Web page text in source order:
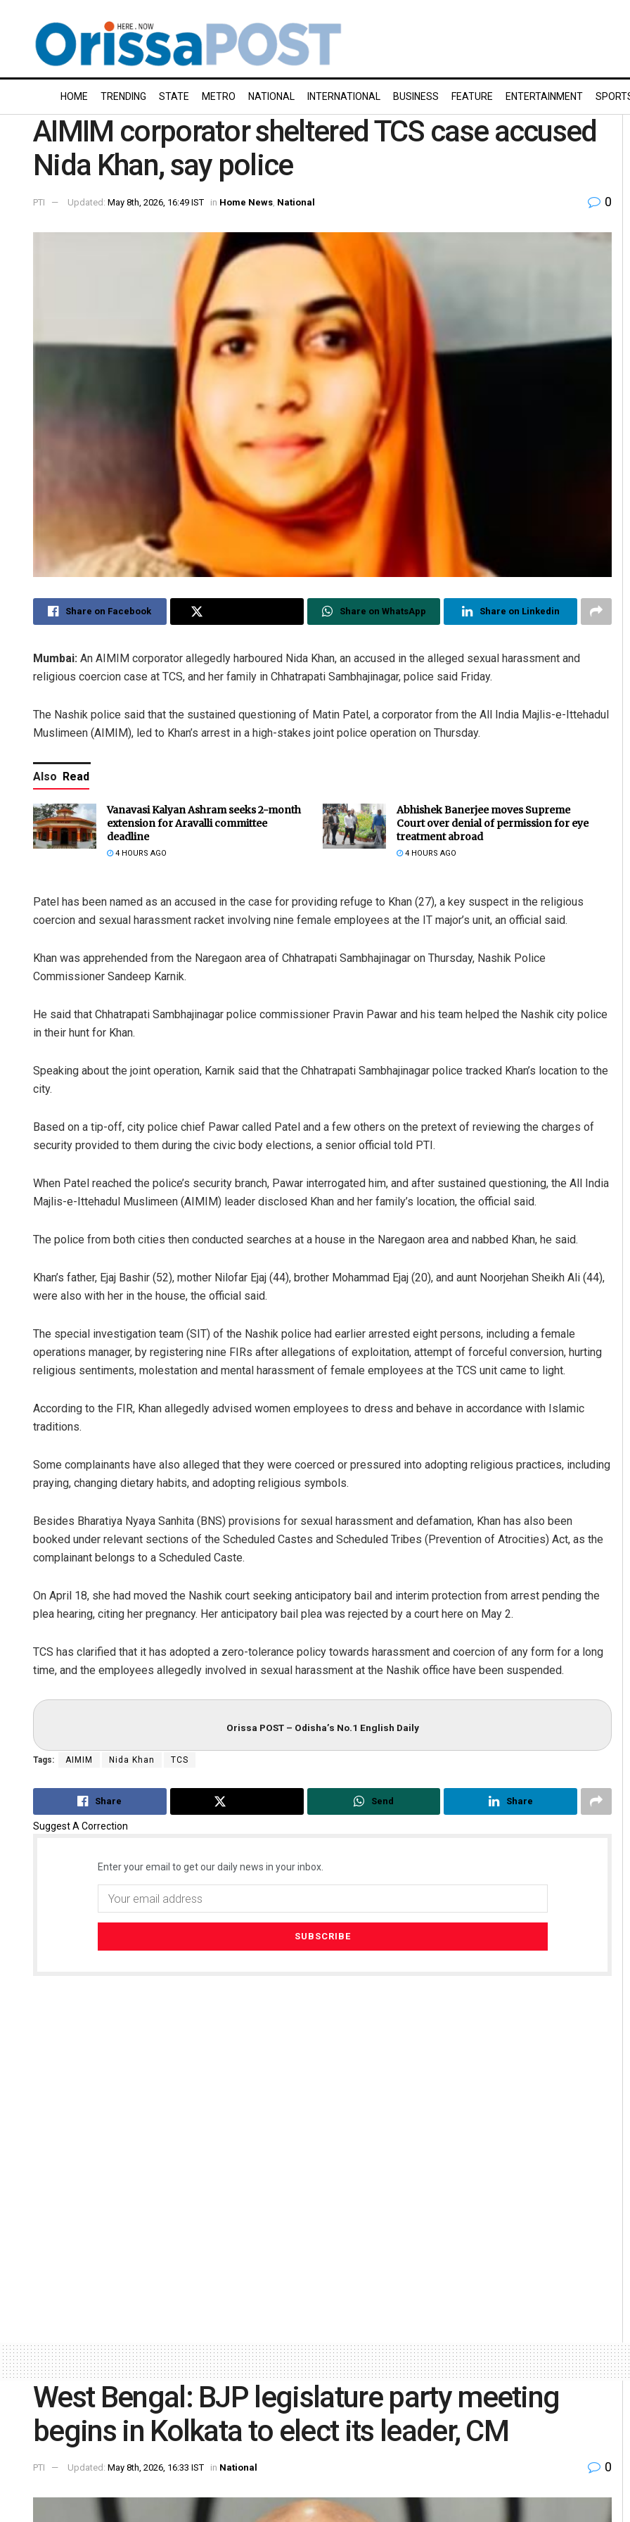
HOME TRENDING STATE METRO NATIONAL INTERNATIONAL BUSINESS FEATURE ENTERTAINMENT
AIMIM corporator sheltered TCS case accused
Nida Khan, say police
PTI Updated: May 8th, 2026, 16:49 IST in Home News National 0
Share on Facebook Share on WhatsApp Share on Linkedin
Mumbai: An AIMIM corporator allegedly harboured Nida Khan, an accused in the alleged sexual harassment and
religious coercion case at TCS, and her family in Chhatrapati Sambhajinagar, police said Friday.
The Nashik police said that the sustained questioning of Matin Patel, a corporator from the All India Majlis-e-Ittehadul
Muslimeen (AIMIM), led to Khan’s arrest in a high-stakes joint police operation on Thursday.
Also Read
Vanavasi Kalyan Ashram seeks 2-month
extension for Aravalli committee
deadline
4 HOURS AGO
Abhishek Banerjee moves Supreme
Court over denial of permission for eye
treatment abroad
4 HOURS AGO
Patel has been named as an accused in the case for providing refuge to Khan (27), a key suspect in the religious
coercion and sexual harassment racket involving nine female employees at the IT major’s unit, an official said.
Khan was apprehended from the Naregaon area of Chhatrapati Sambhajinagar on Thursday, Nashik Police
Commissioner Sandeep Karnik.
He said that Chhatrapati Sambhajinagar police commissioner Pravin Pawar and his team helped the Nashik city police
in their hunt for Khan.
Speaking about the joint operation, Karnik said that the Chhatrapati Sambhajinagar police tracked Khan’s location to the
city.
Based on a tip-off, city police chief Pawar called Patel and a few others on the pretext of reviewing the charges of
security provided to them during the civic body elections, a senior official told PTI.
When Patel reached the police’s security branch, Pawar interrogated him, and after sustained questioning, the All India
Majlis-e-Ittehadul Muslimeen (AIMIM) leader disclosed Khan and her family’s location, the official said.
The police from both cities then conducted searches at a house in the Naregaon area and nabbed Khan, he said.
Khan’s father, Ejaj Bashir (52), mother Nilofar Ejaj (44), brother Mohammad Ejaj (20), and aunt Noorjehan Sheikh Ali (44),
were also with her in the house, the official said.
The special investigation team (SIT) of the Nashik police had earlier arrested eight persons, including a female
operations manager, by registering nine FIRs after allegations of exploitation, attempt of forceful conversion, hurting
religious sentiments, molestation and mental harassment of female employees at the TCS unit came to light.
According to the FIR, Khan allegedly advised women employees to dress and behave in accordance with Islamic
traditions.
Some complainants have also alleged that they were coerced or pressured into adopting religious practices, including
praying, changing dietary habits, and adopting religious symbols.
Besides Bharatiya Nyaya Sanhita (BNS) provisions for sexual harassment and defamation, Khan has also been
booked under relevant sections of the Scheduled Castes and Scheduled Tribes (Prevention of Atrocities) Act, as the
complainant belongs to a Scheduled Caste.
On April 18, she had moved the Nashik court seeking anticipatory bail and interim protection from arrest pending the
plea hearing, citing her pregnancy. Her anticipatory bail plea was rejected by a court here on May 2.
TCS has clarified that it has adopted a zero-tolerance policy towards harassment and coercion of any form for a long
time, and the employees allegedly involved in sexual harassment at the Nashik office have been suspended.
Orissa POST – Odisha’s No.1 English Daily
Tags: AIMIM Nida Khan TCS
Share Send Share
Suggest A Correction
Enter your email to get our daily news in your inbox.
DECEMBER 12, 2019
West Bengal: BJP legislature party meeting
begins in Kolkata to elect its leader, CM
PTI Updated: May 8th, 2026, 16:33 IST in National 0